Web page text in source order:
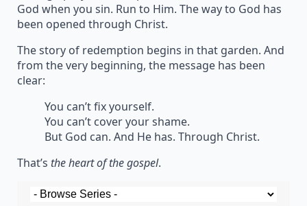
God when you sin. Run to Him. The way to God has
been opened through Christ.
The story of redemption begins in that garden. And
from the very beginning, the message has been
clear:
You can’t fix yourself.
You can’t cover your shame.
But God can. And He has. Through Christ.
That’s the heart of the gospel.